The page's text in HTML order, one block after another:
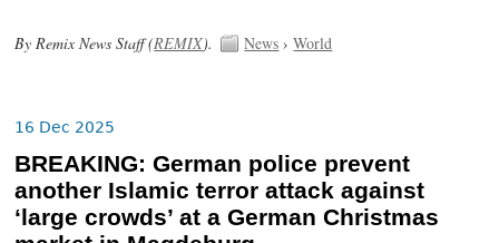
By Remix News Staff (REMIX). News ›World
16 Dec 2025
BREAKING: German police prevent
another Islamic terror attack against
‘large crowds’ at a German Christmas